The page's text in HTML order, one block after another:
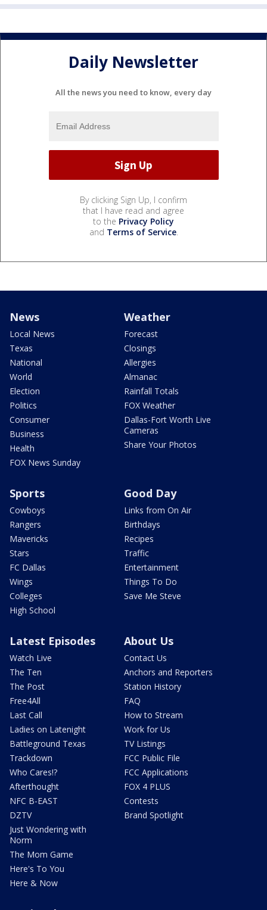
Daily Newsletter
All the news you need to know, every day
By clicking Sign Up, I confirm
that I have read and agree
to the Privacy Policy
and Terms of Service.
News
Local News
Texas
National
World
Election
Politics
Consumer
Business
Health
FOX News Sunday
Weather
Forecast
Closings
Allergies
Almanac
Rainfall Totals
FOX Weather
Dallas-Fort Worth Live
Cameras
Share Your Photos
Sports
Cowboys
Rangers
Mavericks
Stars
FC Dallas
Wings
Colleges
High School
Good Day
Links from On Air
Birthdays
Recipes
Traffic
Entertainment
Things To Do
Save Me Steve
Latest Episodes
Watch Live
The Ten
The Post
Free4All
Last Call
Ladies on Latenight
Battleground Texas
Trackdown
Who Cares!?
Afterthought
NFC B-EAST
DZTV
Just Wondering with
Norm
The Mom Game
Here's To You
Here & Now
About Us
Contact Us
Anchors and Reporters
Station History
FAQ
How to Stream
Work for Us
TV Listings
FCC Public File
FCC Applications
FOX 4 PLUS
Contests
Brand Spotlight